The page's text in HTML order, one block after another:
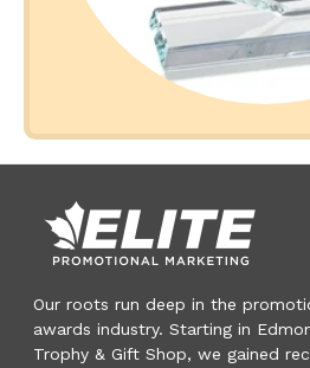
Our roots run deep in the
awards industry. Starting in
Trophy & Gift Shop, we gained